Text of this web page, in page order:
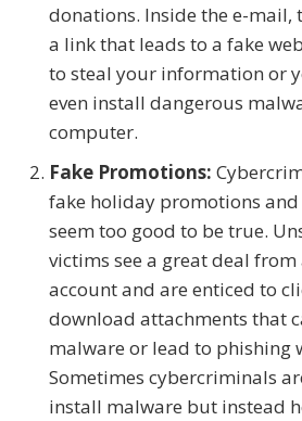
donations. Inside the e-mail,
a link that leads to a fake
to steal your information or
even install dangerous
computer.
Fake Promotions:
fake holiday promotions
seem too good to be true.
victims see a great deal
account and are enticed to
download attachments that
malware or lead to phishing
Sometimes cybercriminals
install malware but instead